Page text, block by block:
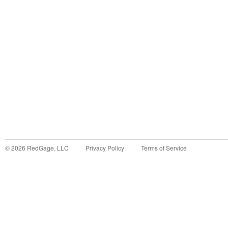
©2026 RedGage, LLC Privacy Policy Terms of Service